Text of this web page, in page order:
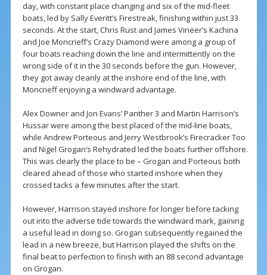
day, with constant place changing and six of the mid-fleet
boats, led by Sally Everitt’s Firestreak, finishing within just 33
seconds. At the start, Chris Rust and James Vineer’s Kachina
and Joe Moncrieff’s Crazy Diamond were among a group of
four boats reaching down the line and intermittently on the
wrong side of it in the 30 seconds before the gun. However,
they got away cleanly at the inshore end of the line, with
Moncrieff enjoying a windward advantage.
Alex Downer and Jon Evans’ Panther 3 and Martin Harrison’s
Hussar were among the best placed of the mid-line boats,
while Andrew Porteous and Jerry Westbrook’s Firecracker Too
and Nigel Grogan’s Rehydrated led the boats further offshore.
This was clearly the place to be – Grogan and Porteous both
cleared ahead of those who started inshore when they
crossed tacks a few minutes after the start.
However, Harrison stayed inshore for longer before tacking
out into the adverse tide towards the windward mark, gaining
a useful lead in doing so. Grogan subsequently regained the
lead in a new breeze, but Harrison played the shifts on the
final beat to perfection to finish with an 88 second advantage
on Grogan.